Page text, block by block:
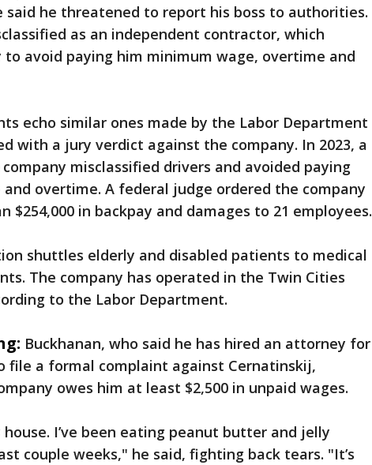
he threatened to report his boss to authorities.
as an independent contractor, which
avoid paying him minimum wage, overtime and
echo similar ones made by the Labor Department
with a jury verdict against the company. In 2023, a
misclassified drivers and avoided paying
overtime. A federal judge ordered the company
$254,000 in backpay and damages to 21 employees.
shuttles elderly and disabled patients to medical
The company has operated in the Twin Cities
to the Labor Department.
Buckhanan, who said he has hired an attorney for
file a formal complaint against Cernatinskij,
owes him at least $2,500 in unpaid wages.
I’ve been eating peanut butter and jelly
couple weeks," he said, fighting back tears. "It’s